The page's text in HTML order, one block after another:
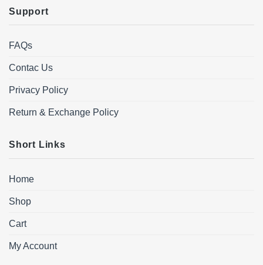
Support
FAQs
Contac Us
Privacy Policy
Return & Exchange Policy
Short Links
Home
Shop
Cart
My Account